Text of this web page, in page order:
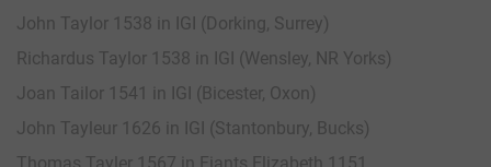
John Taylor 1538 in IGI (Dorking, Surrey)
Richardus Taylor 1538 in IGI (Wensley, NR Yorks)
Joan Tailor 1541 in IGI (Bicester, Oxon)
John Tayleur 1626 in IGI (Stantonbury, Bucks)